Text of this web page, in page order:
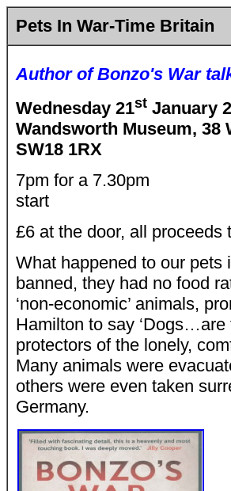
Pets In War-Time Britain
Author of Bonzo's War
Wednesday 21st January
Wandsworth Museum, 38
SW18 1RX
7pm for a 7.30pm
start
£6 at the door, all proceeds
What happened to our pets
banned, they had no food
‘non-economic’ animals,
Hamilton to say
protectors of the lonely,
Many animals were
others were even taken
Germany.